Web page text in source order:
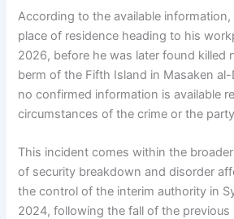
According to the available
place of residence heading to his
2026, before he was later found killed
berm of the Fifth Island in Masaken
no confirmed information is available
circumstances of the crime or the
This incident comes within the
of security breakdown and disorder
the control of the interim authority in
2024, following the fall of the previous